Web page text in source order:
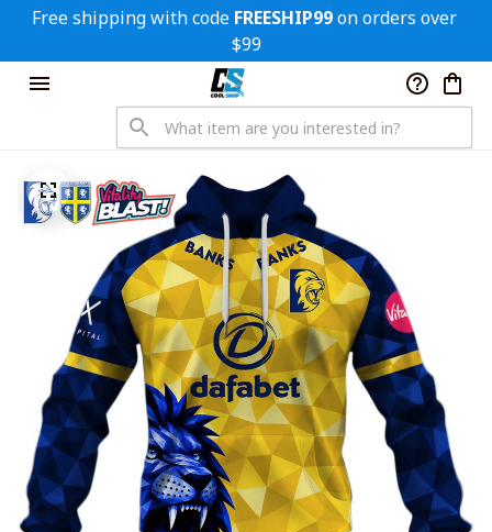
Free shipping with code FREESHIP99 on orders over
$99